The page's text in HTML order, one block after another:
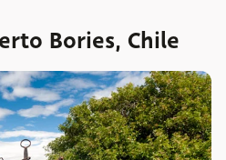
Bories, Chile